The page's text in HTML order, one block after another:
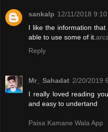
sankalp 12/11/2018 9:10
I like the information
able to use some of it.
Reply
Mr_ Sahadat 2/20/2019
I really loved reading
and easy to undertand
Paisa Kamane Wala App